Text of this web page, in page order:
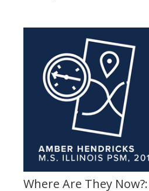
Where Are They